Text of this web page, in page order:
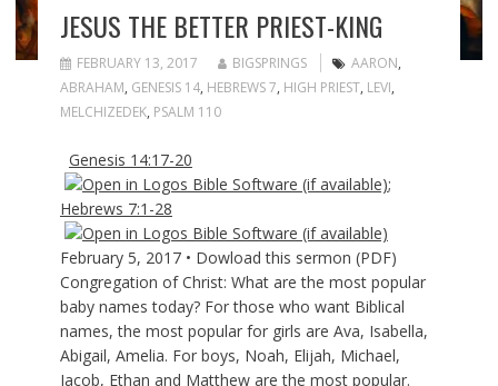
JESUS THE BETTER PRIEST-KING
FEBRUARY 13, 2017 BIGSPRINGS AARON,
ABRAHAM, GENESIS 14, HEBREWS 7, HIGH PRIEST, LEVI,
MELCHIZEDEK, PSALM 110
Genesis 14:17-20
;
Hebrews 7:1-28
February 5, 2017 • Dowload this sermon (PDF)
Congregation of Christ: What are the most popular
baby names today? For those who want Biblical
names, the most popular for girls are Ava, Isabella,
Abigail, Amelia. For boys, Noah, Elijah, Michael,
Jacob, Ethan and Matthew are the most popular.